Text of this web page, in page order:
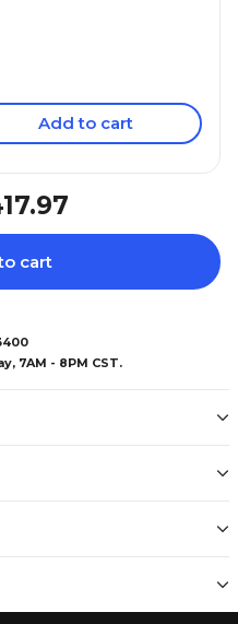
Add to cart
cart
7AM - 8PM CST.